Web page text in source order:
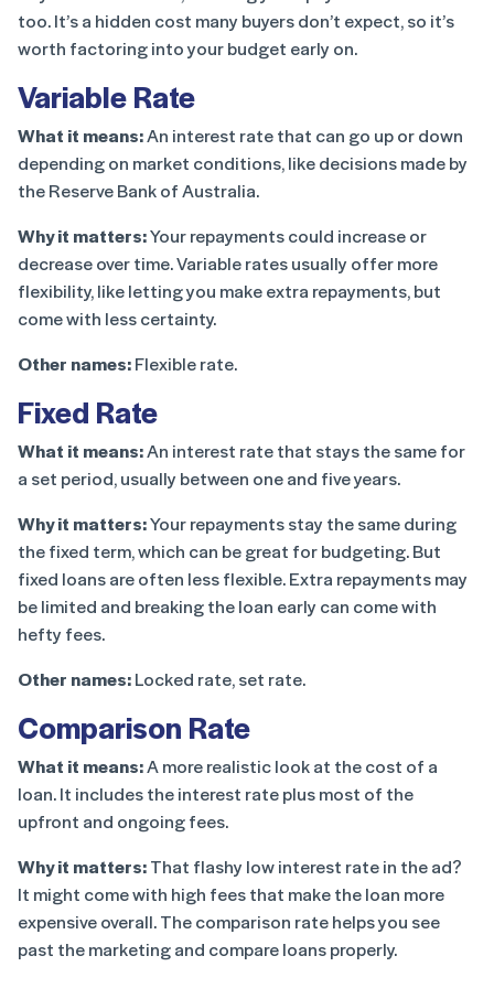
too. It’s a hidden cost many buyers don’t expect, so it’s
worth factoring into your budget early on.
Variable Rate
What it means:An interest rate that can go up or down
depending on market conditions, like decisions made by
the Reserve Bank of Australia.
Why it matters:Your repayments could increase or
decrease over time. Variable rates usually offer more
flexibility, like letting you make extra repayments, but
come with less certainty.
Other names:Flexible rate.
Fixed Rate
What it means:An interest rate that stays the same for
a set period, usually between one and five years.
Why it matters:Your repayments stay the same during
the fixed term, which can be great for budgeting. But
fixed loans are often less flexible. Extra repayments may
be limited and breaking the loan early can come with
hefty fees.
Other names:Locked rate, set rate.
Comparison Rate
What it means:A more realistic look at the cost of a
loan. It includes the interest rate plus most of the
upfront and ongoing fees.
Why it matters:That flashy low interest rate in the ad?
It might come with high fees that make the loan more
expensive overall. The comparison rate helps you see
past the marketing and compare loans properly.